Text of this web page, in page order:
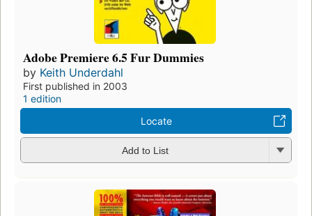
Adobe Premiere 6.5 Fur Dummies
by Keith Underdahl
First published in 2003
1 edition
Locate
Add to List